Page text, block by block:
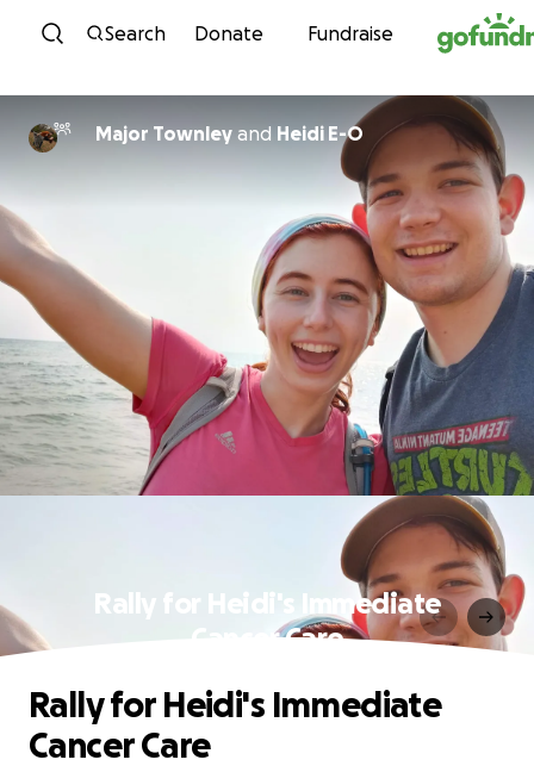
Skip to content
Search Donate Fundraise
Major Townley and Heidi E-O
Rally for Heidi's Immediate
Cancer Care
Rally for Heidi's Immediate
Cancer Care